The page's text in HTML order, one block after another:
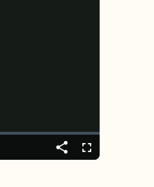
Share Fullscreen